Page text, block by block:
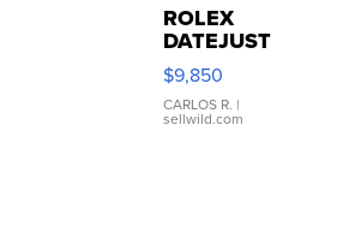
ROLEX
DATEJUST
16233
WHITE
DIAL
FLUTED
$9,850
CARLOS R. |
sellwild.com